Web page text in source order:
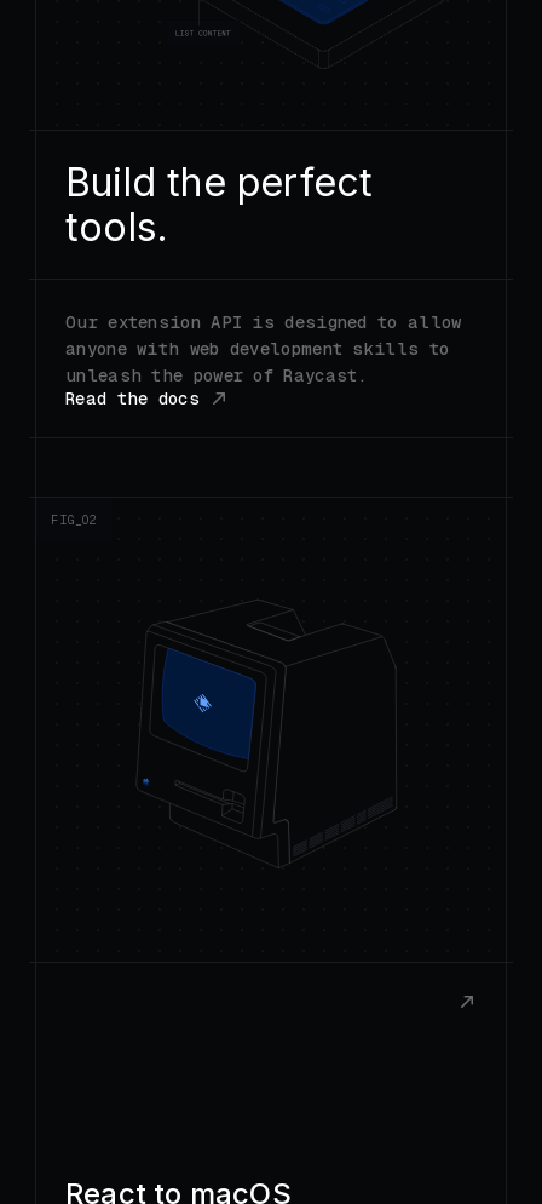
tools.
anyone with web development skills to
unleash the power of Raycast.
Read the docs